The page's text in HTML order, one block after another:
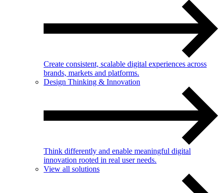
Create consistent, scalable digital experiences across
brands, markets and platforms.
Design Thinking & Innovation
Think differently and enable meaningful digital
innovation rooted in real user needs.
View all solutions